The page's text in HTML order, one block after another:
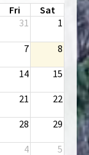
Fri
Sat
31 1
7 8
14 15
21 22
28 29
4 5